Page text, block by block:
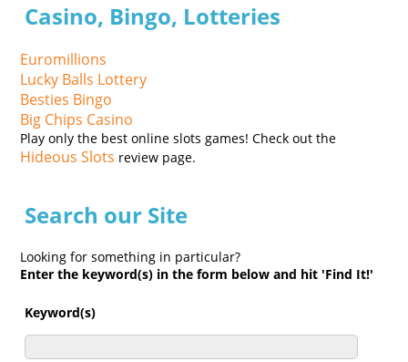
Casino, Bingo, Lotteries
Euromillions
Lucky Balls Lottery
Besties Bingo
Big Chips Casino
Play only the best online slots games! Check out the
Hideous Slots review page.
Search our Site
Looking for something in particular?
Enter the keyword(s) in the form below and hit 'Find It!'
Keyword(s)